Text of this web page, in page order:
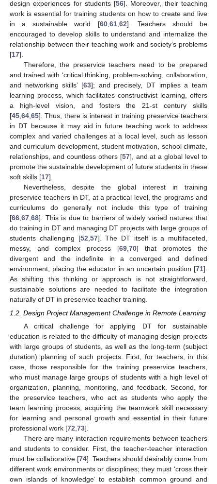
design experiences for students [56]. Moreover, their teaching
work is essential for training students on how to create and live
in a sustainable world [60, 61, 62]. Teachers should be
encouraged to develop skills to understand and internalize the
relationship between their teaching work and society’s problems
[17].
Therefore, the preservice teachers need to be prepared
and trained with ‘critical thinking, problem-solving, collaboration,
and networking skills’ [63]; and precisely, DT implies a team
learning process, which facilitates constructivist learning, offers
a high-level vision, and fosters the 21-st century skills
[45 64 65]. Thus, there is interest in training preservice teachers
in DT because it may aid in future teaching work to address
complex and varied challenges at a local level, such as lesson
and curriculum development, student motivation, school climate,
relationships, and countless others [57], and at a global level to
promote the sustainable development of future students in these
soft skills [17].
Nevertheless, despite the global interest in training
preservice teachers in DT, at a practical level, the programs and
curriculums do generally not include this type of training
[66 67 68]. This is due to barriers of widely varied natures that
do training in DT and managing DT projects with large groups of
students challenging [52 57]. The DT itself is a multifaceted,
messy, and complex process [69, 70] that promotes the
divergent and the indefinite in a converged and defined
environment, placing the educator in an uncertain position [71].
As shifting this thinking or approach is not straightforward,
sustainable solutions are needed to facilitate the integration
naturally of DT in preservice teacher training.
1.2. Design Project Management Challenge in Remote Learning
A critical challenge for applying DT for sustainable
education is related to the difficulty of managing design projects
with large groups of students, as well as the long-term (subject
duration) planning of such projects. First, for teachers, in this
case, those responsible for the training preservice teachers,
who must manage large groups of students with a high level of
organization, planning, monitoring, and feedback. Second, for
the preservice teachers, who act as students who apply the
team learning process, acquiring the teamwork skill necessary
for learning and personal growth and essential in their future
professional work [72,73].
There are many interaction requirements between teachers
and students to consider. First, the teacher-teacher interaction
must be collaborative [74]. Teachers should desirably come from
different work environments or disciplines; they must ‘cross their
own islands of knowledge’ to establish common ground and